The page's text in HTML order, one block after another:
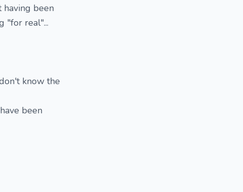
having been
"for real"...
know the
been